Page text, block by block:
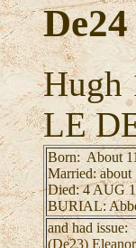
Hugh
LE
Born: About
Married:
Died: 4 AUG
BURIAL:
and had issue:
(De23)